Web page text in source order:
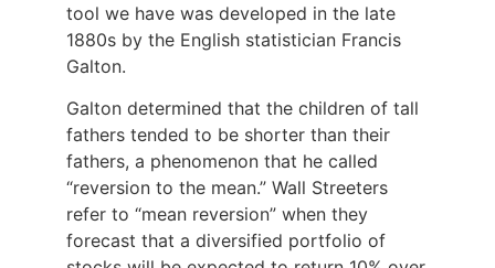
tool we have was developed in the late
1880s by the English statistician Francis
Galton.
Galton determined that the children of tall
fathers tended to be shorter than their
fathers, a phenomenon that he called
“reversion to the mean.” Wall Streeters
refer to “mean reversion” when they
forecast that a diversified portfolio of